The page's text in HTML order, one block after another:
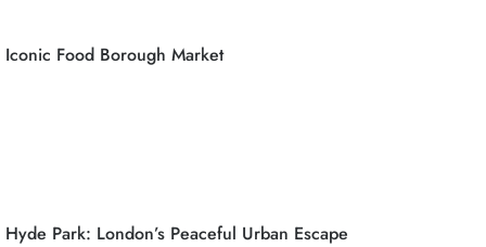
Iconic Food Borough Market
Hyde Park: London’s Peaceful Urban Escape